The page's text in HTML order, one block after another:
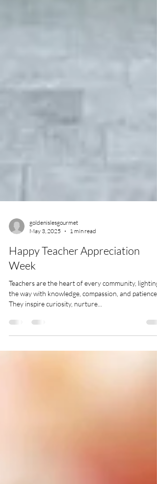
May 3, 2025
1 min read
Happy Teacher Appreciation
Week
Teachers are the heart of every community, lighting
They inspire curiosity, nurture...